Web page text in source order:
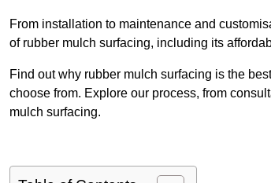
From installation to maintenance and
of rubber mulch surfacing, including its
Find out why rubber mulch surfacing is the
choose from. Explore our process, from
mulch surfacing.